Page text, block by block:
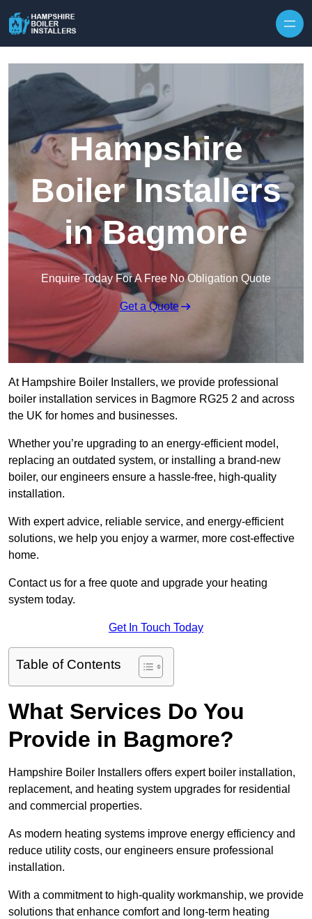
Hampshire
Boiler Installers
in Bagmore
Enquire Today For A Free No Obligation Quote
Get a Quote
At Hampshire Boiler Installers, we provide professional
boiler installation services in Bagmore RG25 2 and across
the UK for homes and businesses.
Whether you’re upgrading to an energy-efficient model,
replacing an outdated system, or installing a brand-new
boiler, our engineers ensure a hassle-free, high-quality
installation.
With expert advice, reliable service, and energy-efficient
solutions, we help you enjoy a warmer, more cost-effective
home.
Contact us for a free quote and upgrade your heating
system today.
Get In Touch Today
Table of Contents
What Services Do You
Provide in Bagmore?
Hampshire Boiler Installers offers expert boiler installation,
replacement, and heating system upgrades for residential
and commercial properties.
As modern heating systems improve energy efficiency and
reduce utility costs, our engineers ensure professional
installation.
With a commitment to high-quality workmanship, we provide
solutions that enhance comfort and long-term heating